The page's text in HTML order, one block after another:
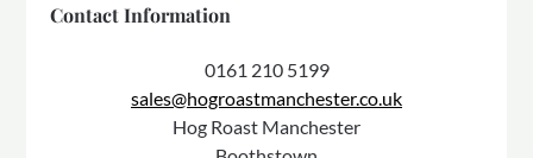
Contact Information
0161 210 5199
sales@hogroastmanchester.co.uk
Hog Roast Manchester